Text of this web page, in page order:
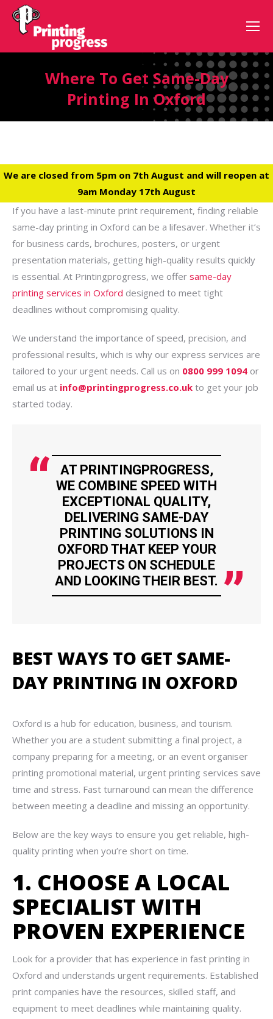
Where To Get Same-Day
Printing In Oxford
We are closed from 5pm on 7th August and will reopen at
9am Monday 17th August
If you have a last-minute print requirement, finding reliable
same-day printing in Oxford can be a lifesaver. Whether it’s
for business cards, brochures, posters, or urgent
presentation materials, getting high-quality results quickly
is essential. At Printingprogress, we offer same-day
printing services in Oxford designed to meet tight
deadlines without compromising quality.
We understand the importance of speed, precision, and
professional results, which is why our express services are
tailored to your urgent needs. Call us on 0800 999 1094 or
email us at info@printingprogress.co.uk to get your job
started today.
AT PRINTINGPROGRESS,
WE COMBINE SPEED WITH
EXCEPTIONAL QUALITY,
DELIVERING SAME-DAY
PRINTING SOLUTIONS IN
OXFORD THAT KEEP YOUR
PROJECTS ON SCHEDULE
AND LOOKING THEIR BEST.
BEST WAYS TO GET SAME-
DAY PRINTING IN OXFORD
Oxford is a hub for education, business, and tourism.
Whether you are a student submitting a final project, a
company preparing for a meeting, or an event organiser
printing promotional material, urgent printing services save
time and stress. Fast turnaround can mean the difference
between meeting a deadline and missing an opportunity.
Below are the key ways to ensure you get reliable, high-
quality printing when you’re short on time.
1. CHOOSE A LOCAL
SPECIALIST WITH
PROVEN EXPERIENCE
Look for a provider that has experience in fast printing in
Oxford and understands urgent requirements. Established
print companies have the resources, skilled staff, and
equipment to meet deadlines while maintaining quality.